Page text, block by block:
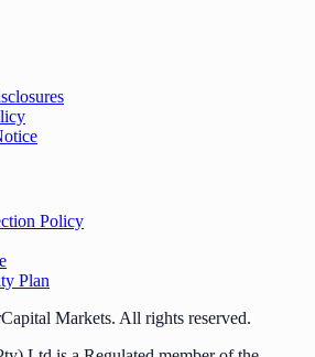
Policy
Plan
Markets. All rights reserved.